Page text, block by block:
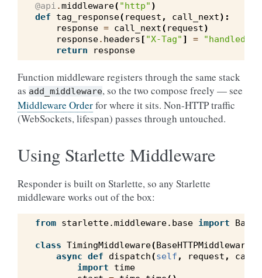
@api .middleware( "http" )
def
tag_response( request , call_next):
response = call_next( request)
response. headers [ "X-Tag" ] =
"handled"
return
response
Function middleware registers through the same stack
as add_middleware, so the two compose freely — see
Middleware Orderfor where it sits. Non-HTTP traffic
(WebSockets, lifespan) passes through untouched.
Using Starlette Middleware
Responder is built on Starlette, so any Starlette
middleware works out of the box:
from starlette.middleware.base import
class TimingMiddleware(BaseHTTPMiddleware
async def dispatch(self , request ,
import
time